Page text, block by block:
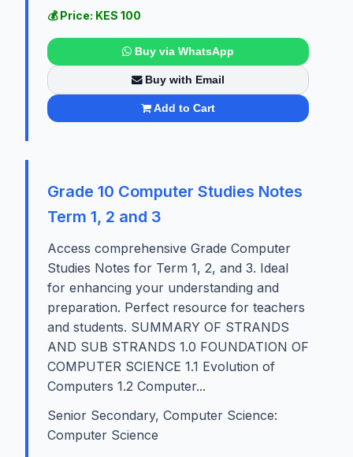
💰 Price: KES 100
Buy via WhatsApp
Buy with Email
Add to Cart
Grade 10 Computer Studies Notes
Term 1, 2 and 3
Access comprehensive Grade Computer
Studies Notes for Term 1, 2, and 3. Ideal
for enhancing your understanding and
preparation. Perfect resource for teachers
and students. SUMMARY OF STRANDS
AND SUB STRANDS 1.0 FOUNDATION OF
COMPUTER SCIENCE 1.1 Evolution of
Computers 1.2 Computer...
Senior Secondary, Computer Science:
Computer Science